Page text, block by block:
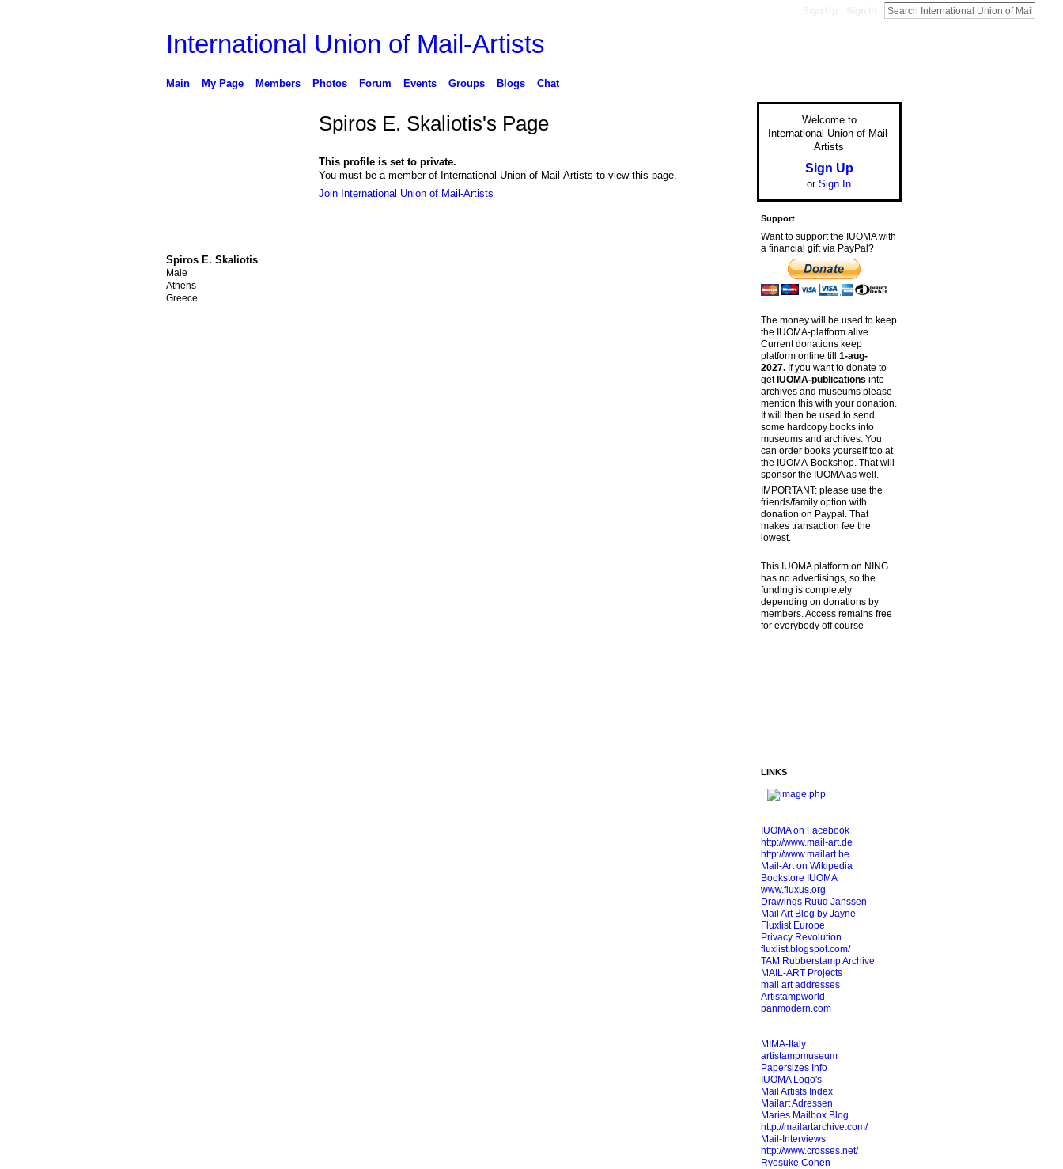
International Union of Mail-Artists
Main My Page Members Photos Forum Events Groups Blogs Chat
Spiros E. Skaliotis
Male
Athens
Greece
Spiros E. Skaliotis's Page
This profile is set to private.
You must be a member of International Union of Mail-Artists to view this page.
Join International Union of Mail-Artists
Welcome to
International Union of Mail-
Artists
Sign Up
or Sign In
Support
Want to support the IUOMA with
a financial gift via PayPal?
The money will be used to keep
the IUOMA-platform alive.
Current donations keep
platform online till 1-aug-
2027.If you want to donate to
getIUOMA-publications into
archives and museums please
mention this with your donation.
It will then be used to send
some hardcopy books into
museums and archives. You
can order books yourself too at
the IUOMA-Bookshop. That will
sponsor the IUOMA as well.
IMPORTANT: please use the
friends/family option with
donation on Paypal. That
makes transaction fee the
lowest.
This IUOMA platform on NING
has no advertisings, so the
funding is completely
depending on donations by
members. Access remains free
for everybody off course
LINKS
IUOMA on Facebook
http://www.mail-art.de
http://www.mailart.be
Mail-Art on Wikipedia
Bookstore IUOMA
www.fluxus.org
Drawings Ruud Janssen
Mail Art Blog by Jayne
Fluxlist Europe
Privacy Revolution
fluxlist.blogspot.com/
TAM Rubberstamp Archive
MAIL-ART Projects
mail art addresses
Artistampworld
panmodern.com
MIMA-Italy
artistampmuseum
Papersizes Info
IUOMA Logo's
Mail Artists Index
Mailart Adressen
Maries Mailbox Blog
http://mailartarchive.com/
Mail-Interviews
http://www.crosses.net/
Ryosuke Cohen